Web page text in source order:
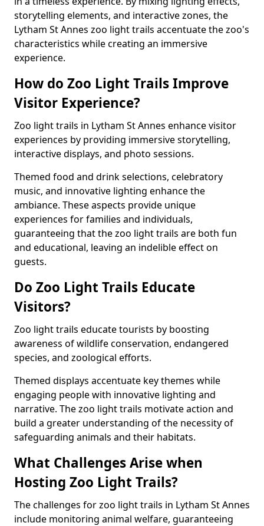
storytelling elements, and interactive zones, the
Lytham St Annes zoo light trails accentuate the zoo's
characteristics while creating an immersive
experience.
How do Zoo Light Trails Improve
Visitor Experience?
Zoo light trails in Lytham St Annes enhance visitor
experiences by providing immersive storytelling,
interactive displays, and photo sessions.
Themed food and drink selections, celebratory
music, and innovative lighting enhance the
ambiance. These aspects provide unique
experiences for families and individuals,
guaranteeing that the zoo light trails are both fun
and educational, leaving an indelible effect on
guests.
Do Zoo Light Trails Educate
Visitors?
Zoo light trails educate tourists by boosting
awareness of wildlife conservation, endangered
species, and zoological efforts.
Themed displays accentuate key themes while
engaging people with innovative lighting and
narrative. The zoo light trails motivate action and
build a greater understanding of the necessity of
safeguarding animals and their habitats.
What Challenges Arise when
Hosting Zoo Light Trails?
The challenges for zoo light trails in Lytham St Annes
include monitoring animal welfare, guaranteeing